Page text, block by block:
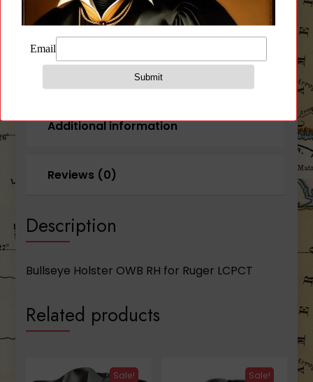
Crimson
Trace)
quantity
Additional information
Reviews (0)
Description
Bullseye Holster OWB RH for Ruger LCPCT
Related products
Sale! Sale!